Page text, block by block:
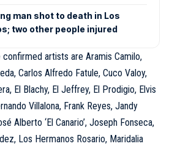
man shot to death in Los
two other people injured
confirmed artists are Aramis Camilo,
Carlos Alfredo Fatule, Cuco Valoy,
El Blachy, El Jeffrey, El Prodigio, Elvis
Villalona, Frank Reyes, Jandy
Alberto ‘El Canario’, Joseph Fonseca,
Los Hermanos Rosario, Maridalia